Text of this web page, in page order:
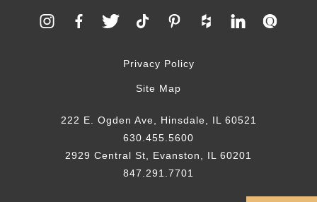
Privacy Policy
Site Map
222 E. Ogden Ave, Hinsdale, IL 60521
630.455.5600
2929 Central St, Evanston, IL 60201
847.291.7701